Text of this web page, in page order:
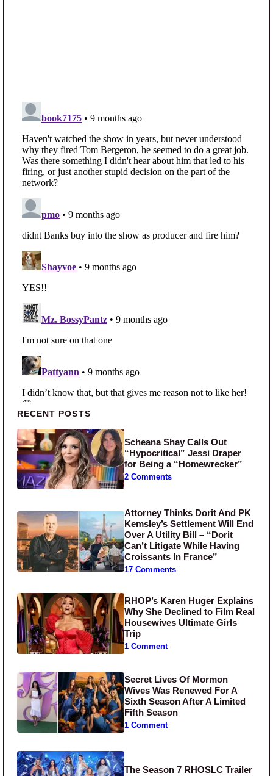
Primary Sidebar
RECENT POSTS
Scheana Shay Calls Out
“Hypocritical” Jessi Draper
for Being a “Homewrecker”
2 Comments
Attorney Thinks Dorit And PK
Kemsley’s Settlement Will End
Over A Utility Bill – “Dorit
Can’t Litigate While Having
Croissants In France”
17 Comments
RHOP’s Karen Huger Explains
Why She Declined to Film Real
Housewives Ultimate Girls
Trip
1 Comment
Secret Lives Of Mormon
Wives Was Renewed For A
Sixth Season After A Limited
Fifth Season
1 Comment
The Season 7 RHOSLC Trailer